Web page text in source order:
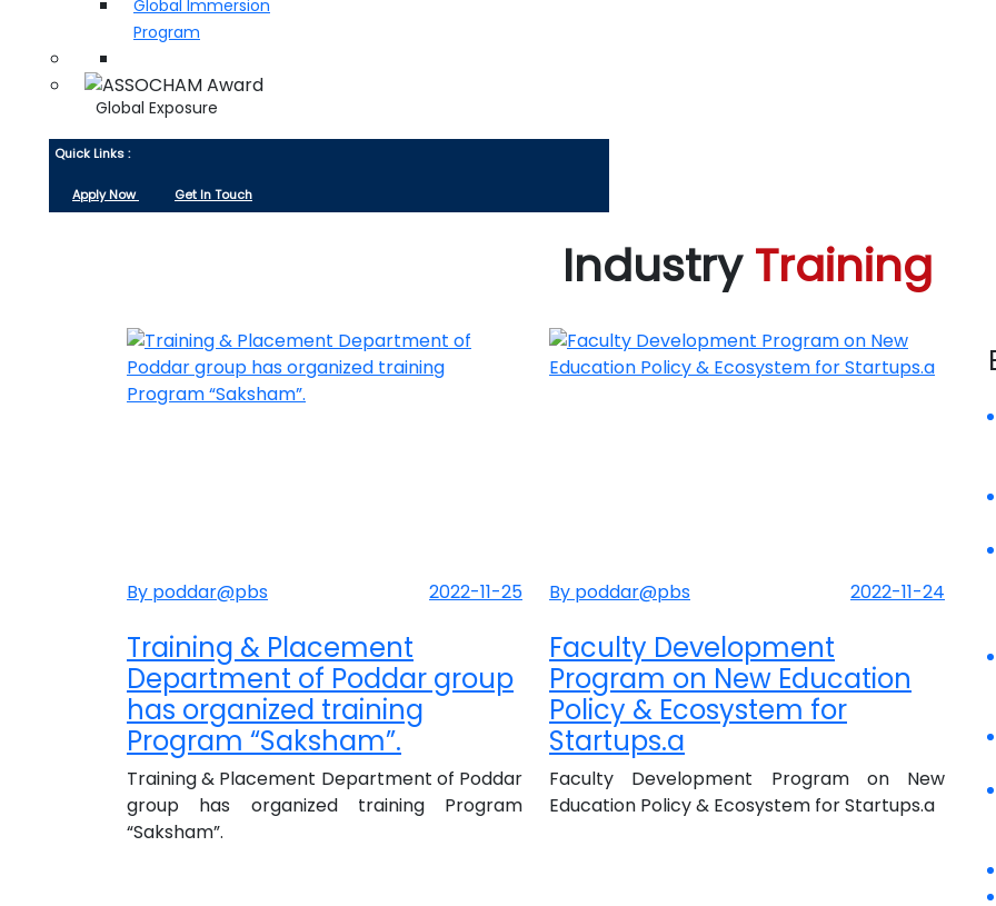
Global Immersion
Program
Global Exposure
Quick Links :
Apply Now Get In Touch
IndustryTraining
By poddar@pbs 2022-11-25
Training & Placement
Department of Poddar group
has organized training
Program “Saksham”.
Training & Placement Department of Poddar
group has organized training Program
“Saksham”.
By poddar@pbs 2022-11-24
Faculty Development
Program on New Education
Policy & Ecosystem for
Startups.a
Faculty Development Program on New
Education Policy & Ecosystem for Startups.a